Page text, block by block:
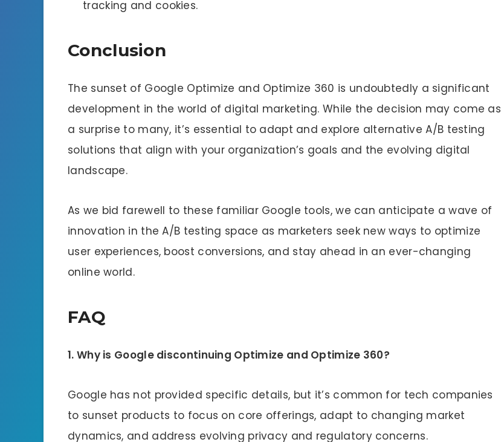
tracking and cookies.
Conclusion
The sunset of Google Optimize and Optimize 360 is undoubtedly a significant
development in the world of digital marketing. While the decision may come as
a surprise to many, it’s essential to adapt and explore alternative A/B testing
solutions that align with your organization’s goals and the evolving digital
landscape.
As we bid farewell to these familiar Google tools, we can anticipate a wave of
innovation in the A/B testing space as marketers seek new ways to optimize
user experiences, boost conversions, and stay ahead in an ever-changing
online world.
FAQ
1. Why is Google discontinuing Optimize and Optimize 360?
Google has not provided specific details, but it’s common for tech companies
to sunset products to focus on core offerings, adapt to changing market
dynamics, and address evolving privacy and regulatory concerns.